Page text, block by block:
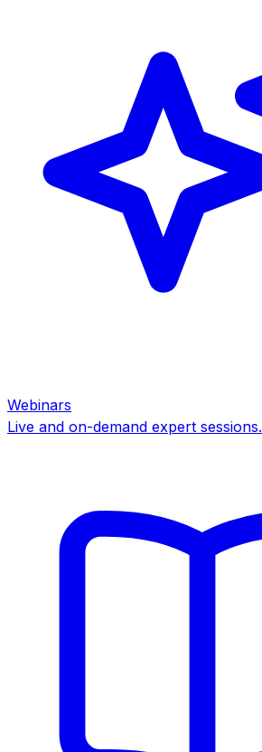
Webinars
Live and on-demand expert sessions.